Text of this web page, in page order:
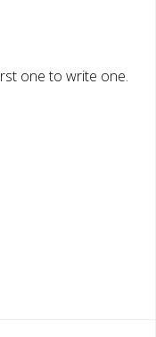
one to write one.